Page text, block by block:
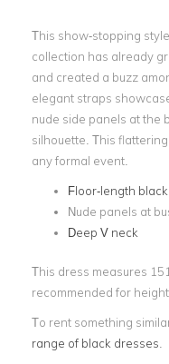
This show-stopping
collection has already
and created a buzz
elegant straps
nude side panels at the
silhouette. This
any formal event.
Floor-length
Nude panels at
Deep V neck
This dress measures
recommended for
To rent something
range of black dresses